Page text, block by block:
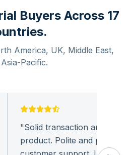
Buyers Across 17
America, UK, Middle East,
Pacific.
Solid transaction and quality
product. Polite and provides